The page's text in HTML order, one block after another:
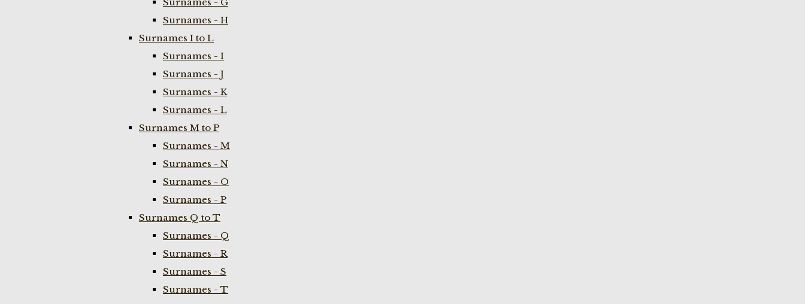
Surnames - H
Surnames I to L
Surnames - I
Surnames - J
Surnames - K
Surnames - L
Surnames M to P
Surnames - M
Surnames - N
Surnames - O
Surnames - P
Surnames Q to T
Surnames - Q
Surnames - R
Surnames - S
Surnames - T